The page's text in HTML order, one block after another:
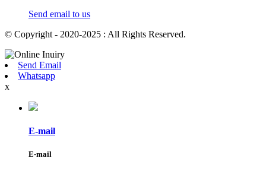
Send email to us
© Copyright - 2020-2025 : All Rights Reserved.
Send Email
Whatsapp
x
E-mail
E-mail